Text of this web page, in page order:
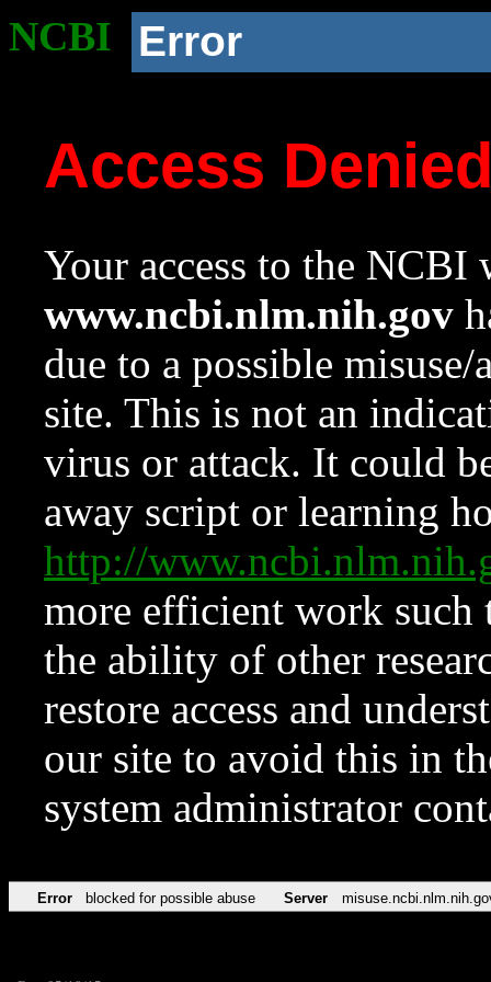
NCBI Error
Access
Your access to the NCBI
www.ncbi.nlm.nih.gov
due to a possible
site. This is not an
virus or attack. It could
away script or learning
http://
more efficient work such
the ability of other
restore access and
our site to avoid this in
system administrator
Error blocked for possible abuse Server